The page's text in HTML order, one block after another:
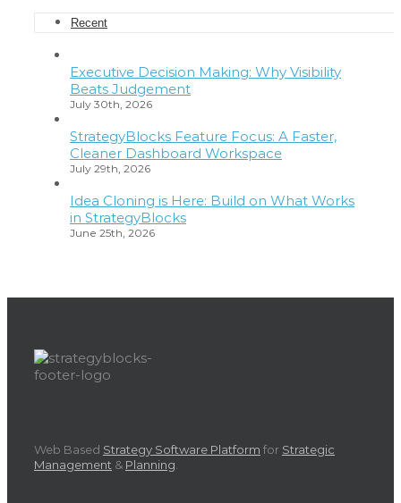
Recent
Executive Decision Making: Why Visibility
Beats Judgement
July 30th, 2026
StrategyBlocks Feature Focus: A Faster,
Cleaner Dashboard Workspace
July 29th, 2026
Idea Cloning is Here: Build on What Works
in StrategyBlocks
June 25th, 2026
Web Based Strategy Software Platform for Strategic
Management & Planning.